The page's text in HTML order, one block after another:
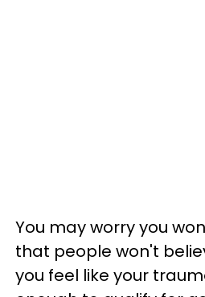
You may worry you
that people won't
you feel like your